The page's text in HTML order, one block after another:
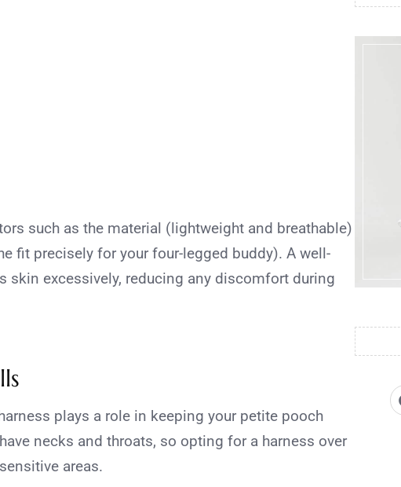
such as the material (lightweight and breathable)
fit precisely for your four-legged buddy). A well-
skin excessively, reducing any discomfort during
plays a role in keeping your petite pooch
necks and throats, so opting for a harness over
areas.